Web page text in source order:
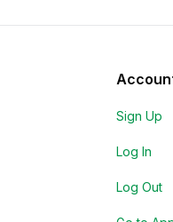
Sign Up
Log In
Log Out